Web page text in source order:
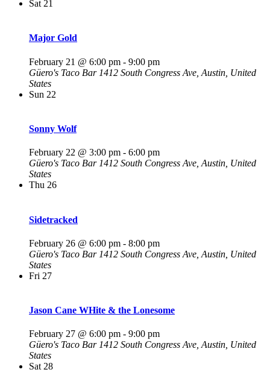
Sat 21
Major Gold
February 21 @ 6:00 pm - 9:00 pm
Güero's Taco Bar 1412 South Congress Ave, Austin, United
States
Sun 22
Sonny Wolf
February 22 @ 3:00 pm - 6:00 pm
Güero's Taco Bar 1412 South Congress Ave, Austin, United
States
Thu 26
Sidetracked
February 26 @ 6:00 pm - 8:00 pm
Güero's Taco Bar 1412 South Congress Ave, Austin, United
States
Fri 27
Jason Cane WHite & the Lonesome
February 27 @ 6:00 pm - 9:00 pm
Güero's Taco Bar 1412 South Congress Ave, Austin, United
States
Sat 28